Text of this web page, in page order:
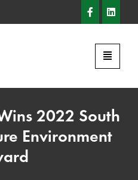
2022 South
Environment